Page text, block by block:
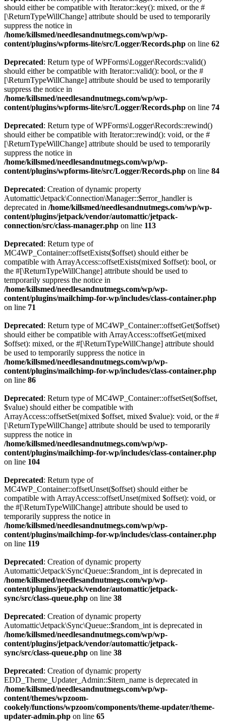
should either be compatible with Iterator::key(): mixed, or the #
[\ReturnTypeWillChange] attribute should be used to temporarily
suppress the notice in
/home/killsmed/needlesandnutmegs.com/wp/wp-
content/plugins/wpforms-lite/src/Logger/Records.php on line 62
Deprecated: Return type of WPForms\Logger\Records::valid()
should either be compatible with Iterator::valid(): bool, or the #
[\ReturnTypeWillChange] attribute should be used to temporarily
suppress the notice in
/home/killsmed/needlesandnutmegs.com/wp/wp-
content/plugins/wpforms-lite/src/Logger/Records.php on line 74
Deprecated: Return type of WPForms\Logger\Records::rewind()
should either be compatible with Iterator::rewind(): void, or the #
[\ReturnTypeWillChange] attribute should be used to temporarily
suppress the notice in
/home/killsmed/needlesandnutmegs.com/wp/wp-
content/plugins/wpforms-lite/src/Logger/Records.php on line 84
Deprecated: Creation of dynamic property
Automattic\Jetpack\Connection\Manager::$error_handler is
deprecated in /home/killsmed/needlesandnutmegs.com/wp/wp-
content/plugins/jetpack/vendor/automattic/jetpack-
connection/src/class-manager.php on line 113
Deprecated: Return type of
MC4WP_Container::offsetExists($offset) should either be
compatible with ArrayAccess::offsetExists(mixed $offset): bool, or
the #[\ReturnTypeWillChange] attribute should be used to
temporarily suppress the notice in
/home/killsmed/needlesandnutmegs.com/wp/wp-
content/plugins/mailchimp-for-wp/includes/class-container.php
on line 71
Deprecated: Return type of MC4WP_Container::offsetGet($offset)
should either be compatible with ArrayAccess::offsetGet(mixed
$offset): mixed, or the #[\ReturnTypeWillChange] attribute should
be used to temporarily suppress the notice in
/home/killsmed/needlesandnutmegs.com/wp/wp-
content/plugins/mailchimp-for-wp/includes/class-container.php
on line 86
Deprecated: Return type of MC4WP_Container::offsetSet($offset,
$value) should either be compatible with
ArrayAccess::offsetSet(mixed $offset, mixed $value): void, or the #
[\ReturnTypeWillChange] attribute should be used to temporarily
suppress the notice in
/home/killsmed/needlesandnutmegs.com/wp/wp-
content/plugins/mailchimp-for-wp/includes/class-container.php
on line 104
Deprecated: Return type of
MC4WP_Container::offsetUnset($offset) should either be
compatible with ArrayAccess::offsetUnset(mixed $offset): void, or
the #[\ReturnTypeWillChange] attribute should be used to
temporarily suppress the notice in
/home/killsmed/needlesandnutmegs.com/wp/wp-
content/plugins/mailchimp-for-wp/includes/class-container.php
on line 119
Deprecated: Creation of dynamic property
Automattic\Jetpack\Sync\Queue::$random_int is deprecated in
/home/killsmed/needlesandnutmegs.com/wp/wp-
content/plugins/jetpack/vendor/automattic/jetpack-
sync/src/class-queue.php on line 38
Deprecated: Creation of dynamic property
Automattic\Jetpack\Sync\Queue::$random_int is deprecated in
/home/killsmed/needlesandnutmegs.com/wp/wp-
content/plugins/jetpack/vendor/automattic/jetpack-
sync/src/class-queue.php on line 38
Deprecated: Creation of dynamic property
EDD_Theme_Updater_Admin::$item_name is deprecated in
/home/killsmed/needlesandnutmegs.com/wp/wp-
content/themes/wpzoom-
cookely/functions/wpzoom/components/theme-updater/theme-
updater-admin.php on line 65